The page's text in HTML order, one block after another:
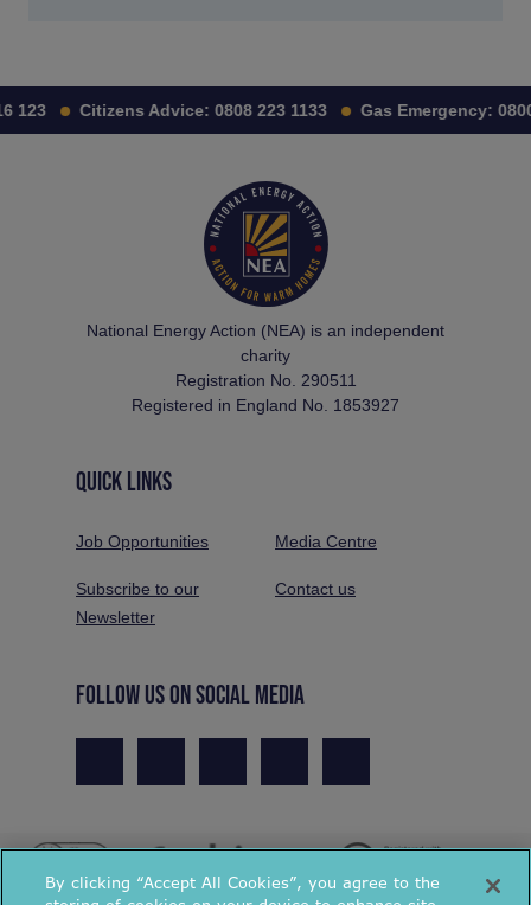
123 Citizens Advice: 0808 223 1133 Gas Emergency: 0800
National Energy Action (NEA) is an independent
charity
Registration No. 290511
Registered in England No. 1853927
QUICK LINKS
Job Opportunities Media Centre
Subscribe to our
Newsletter
Contact us
FOLLOW US ON SOCIAL MEDIA
By clicking “Accept All Cookies”, you agree to the